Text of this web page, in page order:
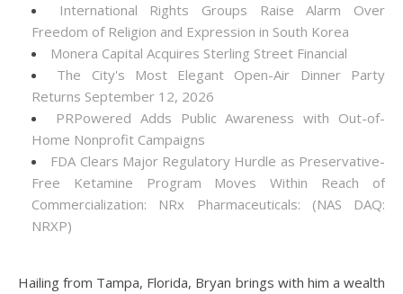
International Rights Groups Raise Alarm Over
Freedom of Religion and Expression in South Korea
Monera Capital Acquires Sterling Street Financial
The City's Most Elegant Open-Air Dinner Party
Returns September 12, 2026
PRPowered Adds Public Awareness with Out-of-
Home Nonprofit Campaigns
FDA Clears Major Regulatory Hurdle as Preservative-
Free Ketamine Program Moves Within Reach of
Commercialization: NRx Pharmaceuticals: (NAS DAQ:
NRXP)
Hailing from Tampa, Florida, Bryan brings with him a wealth